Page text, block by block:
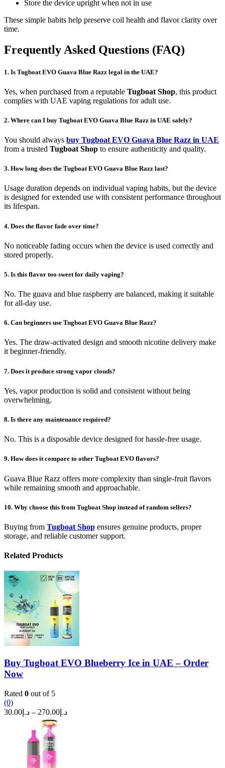
Store the device upright when not in use
These simple habits help preserve coil health and flavor clarity over
time.
Frequently Asked Questions (FAQ)
1. Is Tugboat EVO Guava Blue Razz legal in the UAE?
Yes, when purchased from a reputable Tugboat Shop, this product
complies with UAE vaping regulations for adult use.
2. Where can I buy Tugboat EVO Guava Blue Razz in UAE safely?
You should always buy Tugboat EVO Guava Blue Razz in UAE
from a trusted Tugboat Shop to ensure authenticity and quality.
3. How long does the Tugboat EVO Guava Blue Razz last?
Usage duration depends on individual vaping habits, but the device
is designed for extended use with consistent performance throughout
its lifespan.
4. Does the flavor fade over time?
No noticeable fading occurs when the device is used correctly and
stored properly.
5. Is this flavor too sweet for daily vaping?
No. The guava and blue raspberry are balanced, making it suitable
for all-day use.
6. Can beginners use Tugboat EVO Guava Blue Razz?
Yes. The draw-activated design and smooth nicotine delivery make
it beginner-friendly.
7. Does it produce strong vapor clouds?
Yes, vapor production is solid and consistent without being
overwhelming.
8. Is there any maintenance required?
No. This is a disposable device designed for hassle-free usage.
9. How does it compare to other Tugboat EVO flavors?
Guava Blue Razz offers more complexity than single-fruit flavors
while remaining smooth and approachable.
10. Why choose this from Tugboat Shop instead of random sellers?
Buying from Tugboat Shop ensures genuine products, proper
storage, and reliable customer support.
Related Products
Buy Tugboat EVO Blueberry Ice in UAE – Order
Now
Rated 0 out of 5
(0)
د.إ 30.00 – د.إ 270.00
Price